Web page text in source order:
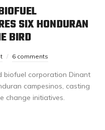
SIX HONDURAN
BIRD
6 comments
biofuel corporation Dinant
campesinos, casting
change initiatives.